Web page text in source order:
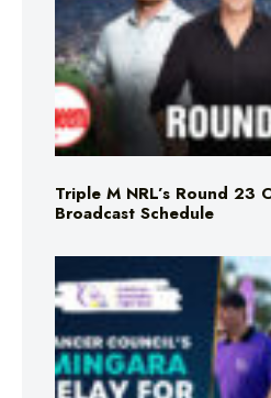
Triple M NRL’s Round 23
Broadcast Schedule